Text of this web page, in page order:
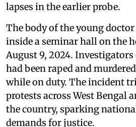
lapses in the earlier probe.
The body of the young
inside a seminar hall on the
August 9, 2024.
had been raped and
while on duty. The incident
protests across West Bengal
the country, sparking
demands for justice.